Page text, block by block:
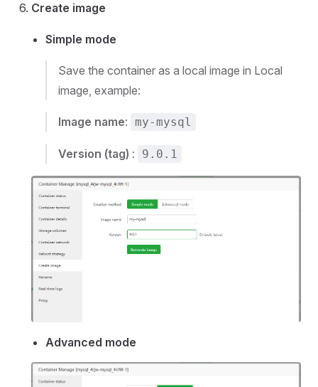
Create image
Simple mode
Save the container as a local image in Local
image, example:
Image name: my-mysql
Version (tag) : 9.0.1
Advanced mode